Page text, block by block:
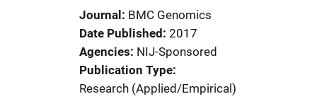
Journal
BMC Genomics
Date Published 2017
Agencies NIJ-Sponsored
Publication Type
Research (Applied/Empirical)